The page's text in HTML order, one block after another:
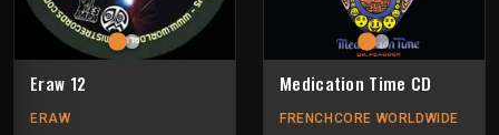
Eraw 12
ERAW
Medication Time CD
FRENCHCORE WORLDWIDE